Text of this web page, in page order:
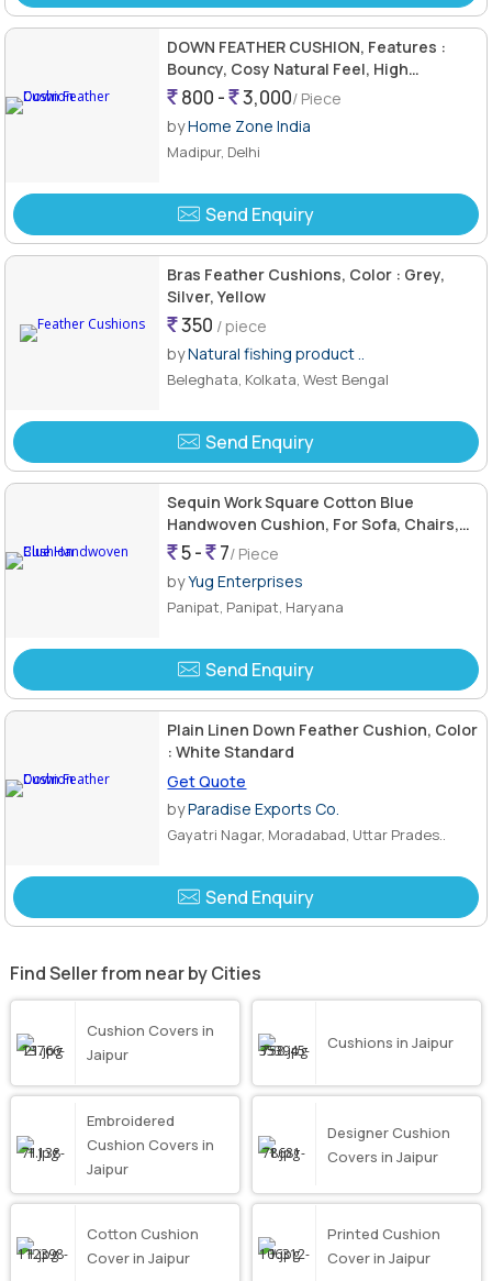
DOWN FEATHER CUSHION, Features :
Bouncy, Cosy Natural Feel, High
Resilience, Natural Back Supporter
800 - 3,000/ Piece
byHome Zone India
Madipur, Delhi
Send Enquiry
Bras Feather Cushions, Color : Grey,
Silver, Yellow
350 / piece
byNatural fishing product ..
Beleghata, Kolkata, West Bengal
Send Enquiry
Sequin Work Square Cotton Blue
Handwoven Cushion, For Sofa, Chairs,
Bed, Size : Standard
5 - 7/ Piece
byYug Enterprises
Panipat, Panipat, Haryana
Send Enquiry
Plain Linen Down Feather Cushion, Color
: White Standard
Get Quote
byParadise Exports Co.
Gayatri Nagar, Moradabad, Uttar Prades..
Send Enquiry
Find Seller from near by Cities
Cushion Covers in
Jaipur
Cushions in Jaipur
Embroidered
Cushion Covers in
Jaipur
Designer Cushion
Covers in Jaipur
Cotton Cushion
Cover in Jaipur
Printed Cushion
Cover in Jaipur